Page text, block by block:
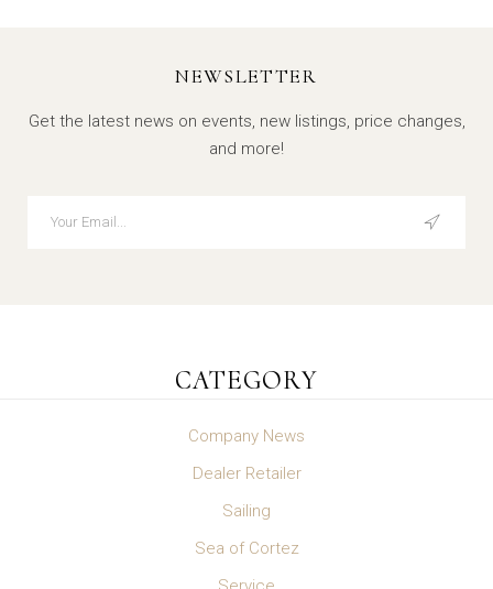
NEWSLETTER
Get the latest news on events, new listings, price changes,
and more!
CATEGORY
Company News
Dealer Retailer
Sailing
Sea of Cortez